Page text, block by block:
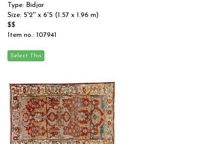
Type: Bidjar
Size: 5'2'' x 6'5 (1.57 x 1.96 m)
$$
Item no.: 107941